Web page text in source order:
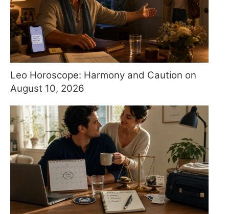
Leo Horoscope: Harmony and Caution on
August 10, 2026